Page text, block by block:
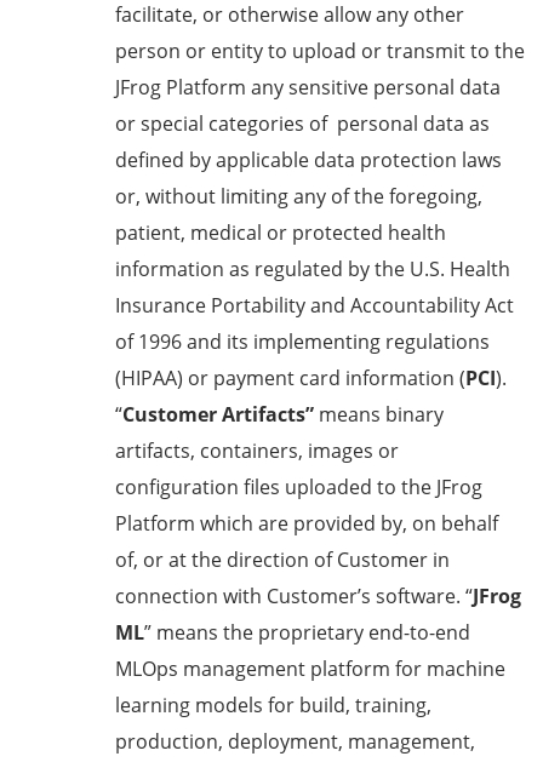
facilitate, or otherwise allow any other
person or entity to upload or transmit to the
JFrog Platform any sensitive personal data
or special categories of personal data as
defined by applicable data protection laws
or, without limiting any of the foregoing,
patient, medical or protected health
information as regulated by the U.S. Health
Insurance Portability and Accountability Act
of 1996 and its implementing regulations
(HIPAA) or payment card information (PCI).
“Customer Artifacts” means binary
artifacts, containers, images or
configuration files uploaded to the JFrog
Platform which are provided by, on behalf
of, or at the direction of Customer in
connection with Customer’s software. “JFrog
ML” means the proprietary end-to-end
MLOps management platform for machine
learning models for build, training,
production, deployment, management,